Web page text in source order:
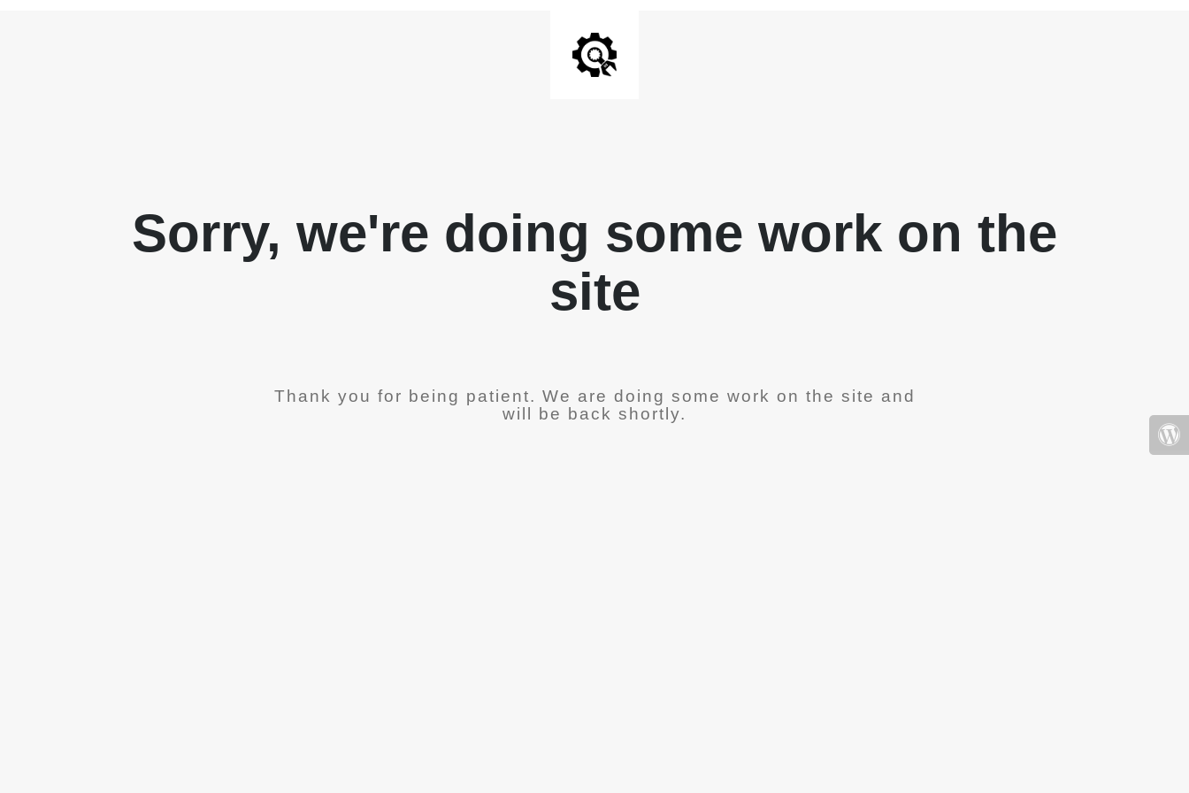
Sorry, we're doing some work on the
site
Thank you for being patient. We are doing some work on the site and
will be back shortly.